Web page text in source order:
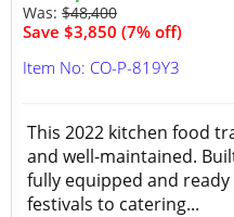
Was: $48,400
Save $3,850 (7% off)
Item No: CO-P-819Y3
This 2022 kitchen food
and well-maintained.
fully equipped and
festivals to catering...